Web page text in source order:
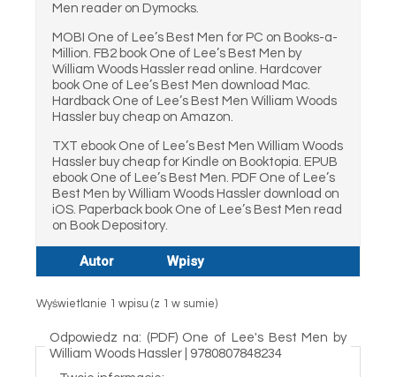
Men reader on Dymocks.
MOBI One of Lee’s Best Men for PC on Books-a-
Million. FB2 book One of Lee’s Best Men by
William Woods Hassler read online. Hardcover
book One of Lee’s Best Men download Mac.
Hardback One of Lee’s Best Men William Woods
Hassler buy cheap on Amazon.
TXT ebook One of Lee’s Best Men William Woods
Hassler buy cheap for Kindle on Booktopia. EPUB
ebook One of Lee’s Best Men. PDF One of Lee’s
Best Men by William Woods Hassler download on
iOS. Paperback book One of Lee’s Best Men read
on Book Depository.
Autor Wpisy
Wyświetlanie 1 wpisu (z 1 w sumie)
Odpowiedz na: (PDF) One of Lee's Best Men by
William Woods Hassler | 9780807848234